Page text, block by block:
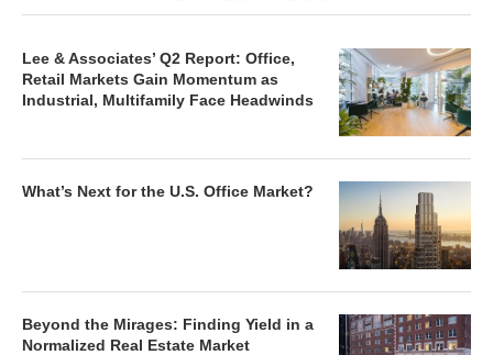
Lee & Associates’ Q2 Report: Office,
Retail Markets Gain Momentum as
Industrial, Multifamily Face Headwinds
What’s Next for the U.S. Office Market?
Beyond the Mirages: Finding Yield in a
Normalized Real Estate Market